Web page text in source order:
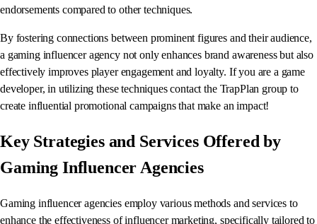
endorsements compared to other techniques.
By fostering connections between prominent figures and their audience,
a gaming influencer agency not only enhances brand awareness but also
effectively improves player engagement and loyalty. If you are a game
developer, in utilizing these techniques contact the TrapPlan group to
create influential promotional campaigns that make an impact!
Key Strategies and Services Offered by
Gaming Influencer Agencies
Gaming influencer agencies employ various methods and services to
enhance the effectiveness of influencer marketing, specifically tailored to